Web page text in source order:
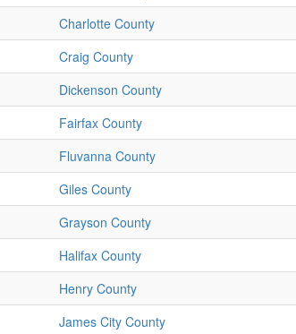
Charlotte County
Craig County
Dickenson County
Fairfax County
Fluvanna County
Giles County
Grayson County
Halifax County
Henry County
James City County